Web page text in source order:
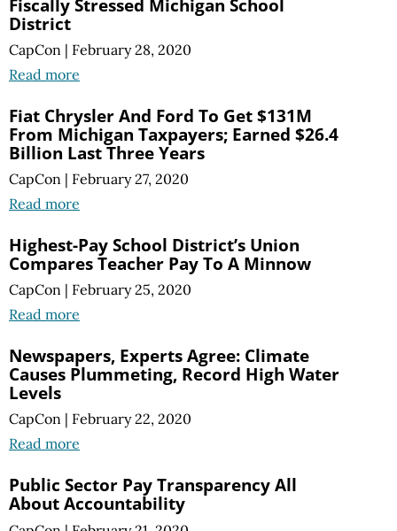
District
CapCon | February 28, 2020
Read more
Fiat Chrysler And Ford To Get $131M
From Michigan Taxpayers; Earned $26.4
Billion Last Three Years
CapCon | February 27, 2020
Read more
Highest-Pay School District’s Union
Compares Teacher Pay To A Minnow
CapCon | February 25, 2020
Read more
Newspapers, Experts Agree: Climate
Causes Plummeting, Record High Water
Levels
CapCon | February 22, 2020
Read more
Public Sector Pay Transparency All
About Accountability